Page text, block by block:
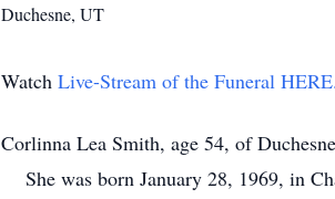
Duchesne, UT
Watch Live-Stream of the Funeral HERE.
Corlinna Lea Smith, age 54, of
She was born January 28, 1969, in